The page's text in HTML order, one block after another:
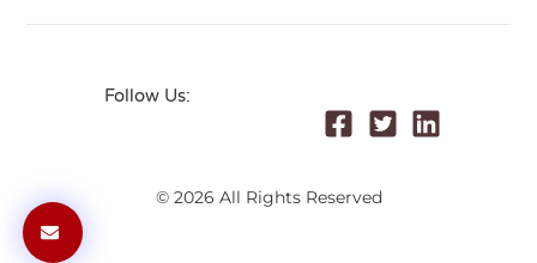
Follow Us:
© 2026 All Rights Reserved